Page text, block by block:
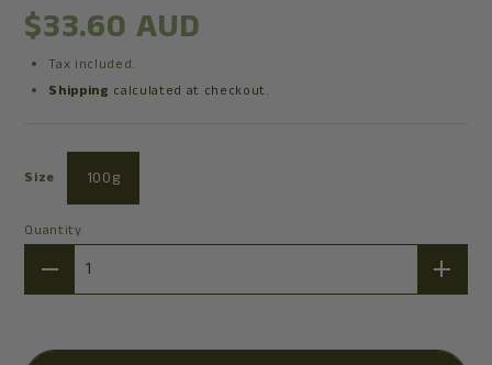
$33.60 AUD
Tax included.
Shipping calculated at checkout.
Size 100g
Quantity